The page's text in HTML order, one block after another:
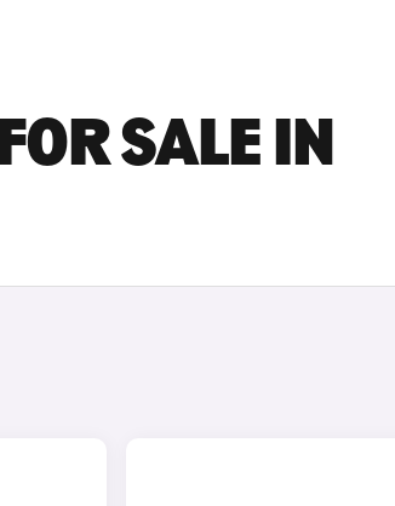
SALE IN